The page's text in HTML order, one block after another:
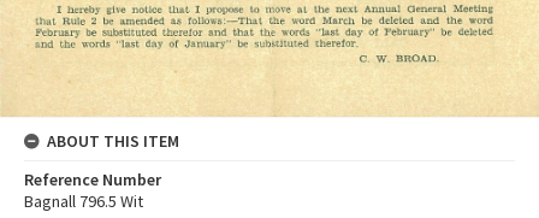
ABOUT THIS ITEM
Reference Number
Bagnall 796.5 Wit